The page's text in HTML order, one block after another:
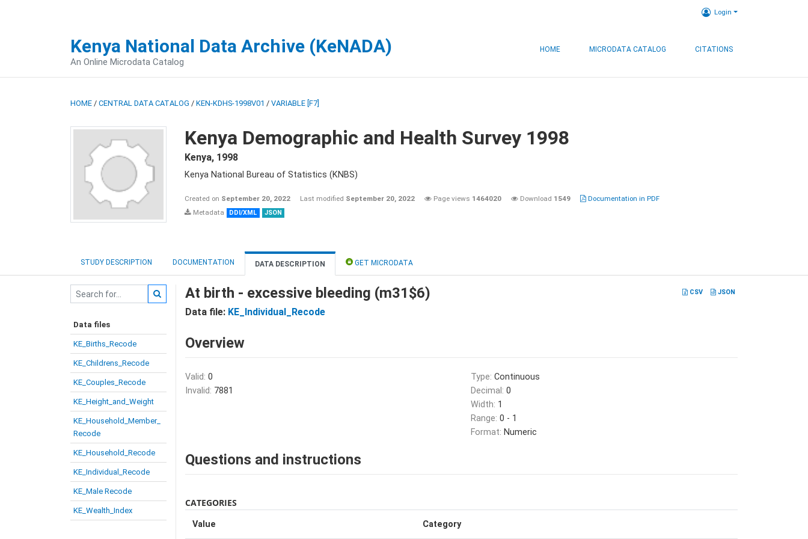
Login
Kenya National Data Archive (KeNADA)
An Online Microdata Catalog
HOME MICRODATA CATALOG CITATIONS
HOME / CENTRAL DATA CATALOG / KEN-KDHS-1998V01 / VARIABLE [F7]
Kenya Demographic and Health Survey 1998
Kenya, 1998
Kenya National Bureau of Statistics (KNBS)
Created on September 20, 2022 Last modified September 20, 2022 Page views 1464020 Download 1549
Documentation in PDF
Metadata
DDI/XML JSON
STUDY DESCRIPTION DOCUMENTATION DATA DESCRIPTION GET MICRODATA
Data files
KE_Births_Recode
KE_Childrens_Recode
KE_Couples_Recode
KE_Height_and_Weight
KE_Household_Member_
Recode
KE_Household_Recode
KE_Individual_Recode
KE_Male Recode
KE_Wealth_Index
CSV JSON
At birth - excessive bleeding (m31$6)
Data file: KE_Individual_Recode
Overview
Valid: 0
Invalid: 7881
Type: Continuous
Decimal: 0
Width: 1
Range: 0 - 1
Format: Numeric
Questions and instructions
CATEGORIES
Value Category